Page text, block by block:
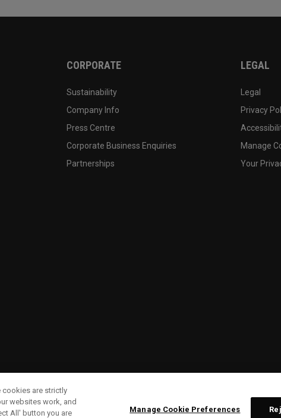
CORPORATE
Sustainability
Company Info
Press Centre
Corporate Business Enquiries
Partnerships
LEGAL
Legal
Privacy
Manage
Your
cookies are strictly
websites work, and
All' button you are
Manage Cookie Preferences